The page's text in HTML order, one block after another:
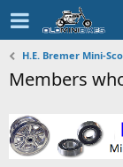
H.E. Bremer Mini-
Members